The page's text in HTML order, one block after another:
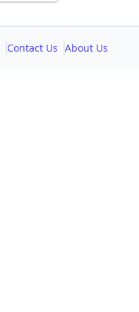
Contact Us About Us